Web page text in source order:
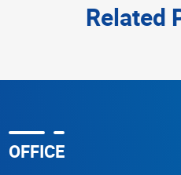
Related
OFFICE